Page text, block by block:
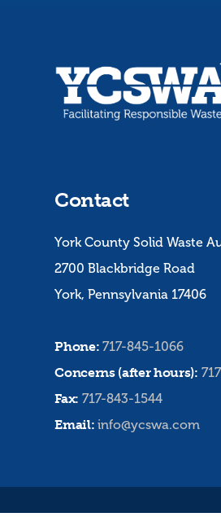
Contact
York County Solid Waste
2700 Blackbridge Road
York, Pennsylvania 17406
Phone: 717-845-1066
Concerns (after hours):
Fax: 717-843-1544
Email: info@ycswa.com